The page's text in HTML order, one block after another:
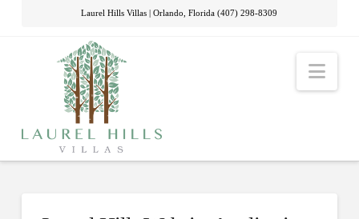
Laurel Hills Villas | Orlando, Florida (407) 298-8309